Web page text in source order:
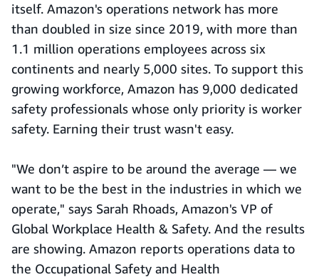
itself. Amazon's operations network has more
than doubled in size since 2019, with more than
1.1 million operations employees across six
continents and nearly 5,000 sites. To support this
growing workforce, Amazon has 9,000 dedicated
safety professionals whose only priority is worker
safety. Earning their trust wasn't easy.
"We don’t aspire to be around the average — we
want to be the best in the industries in which we
operate," says Sarah Rhoads, Amazon's VP of
Global Workplace Health & Safety. And the results
are showing. Amazon reports operations data to
the Occupational Safety and Health